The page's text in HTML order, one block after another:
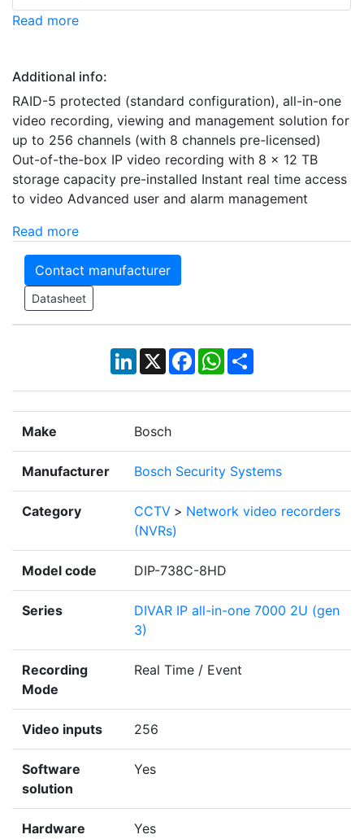
Read more
Additional info:
RAID-5 protected (standard configuration), all-in-one
video recording, viewing and management solution for
up to 256 channels (with 8 channels pre-licensed)
Out-of-the-box IP video recording with 8 x 12 TB
storage capacity pre-installed Instant real time access
to video Advanced user and alarm management
Read more
Contact manufacturer
Datasheet
LinkedIn
X Facebook
WhatsApp
Share
Make Bosch
Manufacturer Bosch Security Systems
Category CCTV > Network video recorders
(NVRs)
Model code DIP-738C-8HD
Series
DIVAR IP all-in-one 7000 2U (gen
3)
Recording
Mode
Real Time / Event
Video inputs 256
Software
solution
Yes
Hardware
Yes